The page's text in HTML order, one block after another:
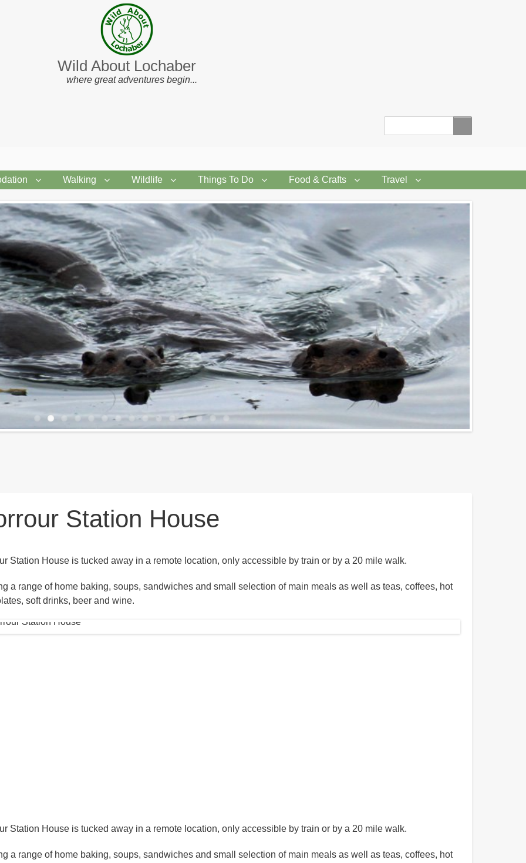
Wild About Lochaber
where great adventures begin...
Walking Wildlife Things To Do Food & Crafts Travel
Station House
Station House is tucked away in a remote location, only accessible by train or by a 20 mile walk.
a range of home baking, soups, sandwiches and small selection of main meals as well as teas, coffees, hot
soft drinks, beer and wine.
Station House is tucked away in a remote location, only accessible by train or by a 20 mile walk.
a range of home baking, soups, sandwiches and small selection of main meals as well as teas, coffees, hot